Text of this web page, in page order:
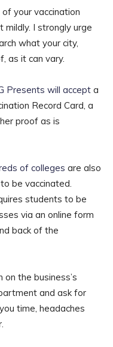
your vaccination
mildly. I strongly urge
what your city,
as it can vary.
Presents will accept a
Record Card, a
proof as is
of colleges are also
be vaccinated.
students to be
via an online form
back of the
the business’s
and ask for
time, headaches